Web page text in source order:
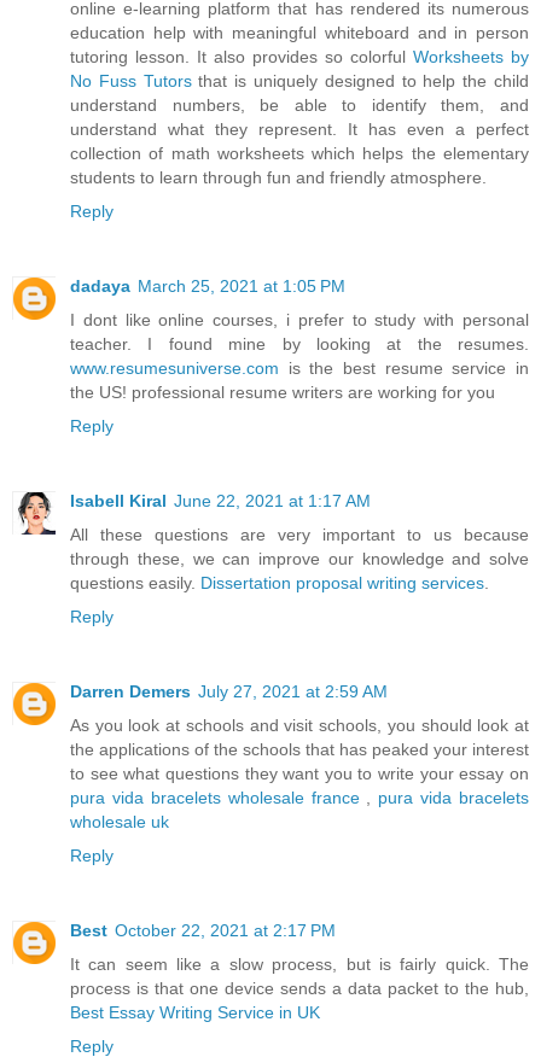
online e-learning platform that has rendered its numerous
education help with meaningful whiteboard and in person
tutoring lesson. It also provides so colorful Worksheets by
No Fuss Tutorsthat is uniquely designed to help the child
understand numbers, be able to identify them, and
understand what they represent. It has even a perfect
collection of math worksheets which helps the elementary
students to learn through fun and friendly atmosphere.
Reply
dadaya March 25, 2021 at 1:05 PM
I dont like online courses, i prefer to study with personal
teacher. I found mine by looking at the resumes.
www.resumesuniverse.com is the best resume service in
the US! professional resume writers are working for you
Reply
Isabell Kiral June 22, 2021 at 1:17 AM
All these questions are very important to us because
through these, we can improve our knowledge and solve
questions easily. Dissertation proposal writing services
Reply
Darren Demers July 27, 2021 at 2:59 AM
As you look at schools and visit schools, you should look at
the applications of the schools that has peaked your interest
to see what questions they want you to write your essay on
pura vida bracelets wholesale france, pura vida bracelets
wholesale uk
Reply
Best October 22, 2021 at 2:17 PM
It can seem like a slow process, but is fairly quick. The
process is that one device sends a data packet to the hub,
Best Essay Writing Service in UK
Reply